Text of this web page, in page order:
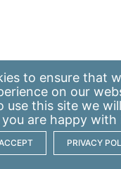
to ensure that
on our
use this site we
you are happy with
PRIVACY